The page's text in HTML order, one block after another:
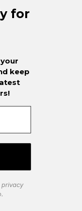
for
keep
privacy